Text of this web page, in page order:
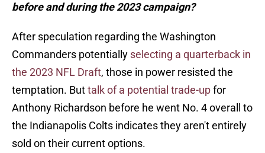
before and during the 2023 campaign?
After speculation regarding the Washington
Commanders potentially selecting a quarterback in
the 2023 NFL Draft, those in power resisted the
temptation. Buttalk of a potential trade-upfor
Anthony Richardson before he went No. 4 overall to
the Indianapolis Colts indicates they aren't entirely
sold on their current options.